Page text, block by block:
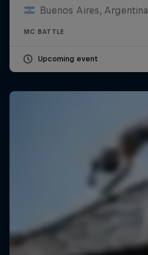
Buenos Aires, Argentina
MC BATTLE
Upcoming event